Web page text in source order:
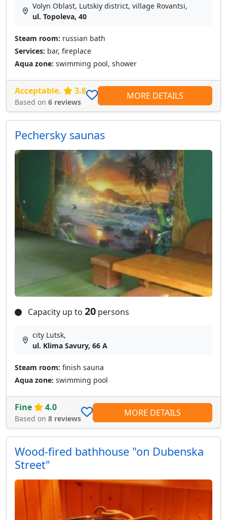
Volyn Oblast, Lutskiy district, village Rovantsі,
ul. Topoleva, 40
Steam room: russian bath
Services: bar, fireplace
Aqua zone: swimming pool, shower
Acceptable. 3.8
Based on 6 reviews
MORE DETAILS
Pechersky saunas
Capacity up to 20 persons
city Lutsk,
ul. Klima Savury, 66 A
Steam room: finish sauna
Aqua zone: swimming pool
Fine 4.0
Based on 8 reviews
MORE DETAILS
Wood-fired bathhouse "on Dubenska
Street"